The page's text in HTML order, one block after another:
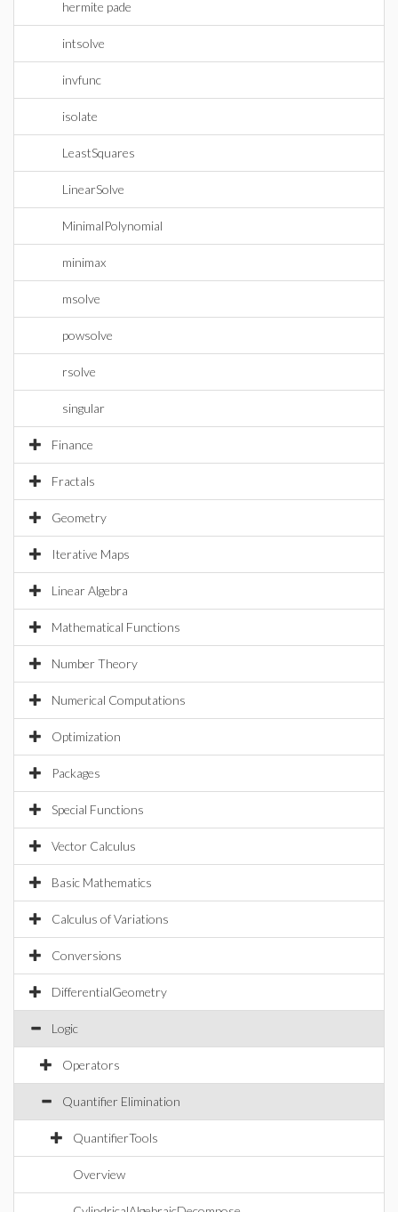
hermite pade
intsolve
invfunc
isolate
LeastSquares
LinearSolve
MinimalPolynomial
minimax
msolve
powsolve
rsolve
singular
Finance
Fractals
Geometry
Iterative Maps
Linear Algebra
Mathematical Functions
Number Theory
Numerical Computations
Optimization
Packages
Special Functions
Vector Calculus
Basic Mathematics
Calculus of Variations
Conversions
DifferentialGeometry
Logic
Operators
Quantifier Elimination
QuantifierTools
Overview